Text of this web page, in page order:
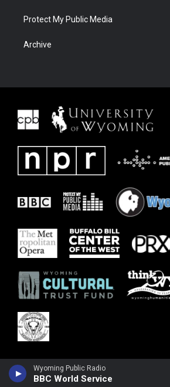
Wyoming Public Radio
BBC World Service
Protect My Public Media
Archive